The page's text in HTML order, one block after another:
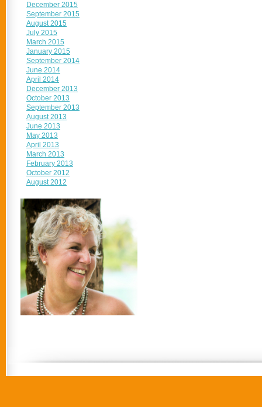
December 2015
September 2015
August 2015
July 2015
March 2015
January 2015
September 2014
June 2014
April 2014
December 2013
October 2013
September 2013
August 2013
June 2013
May 2013
April 2013
March 2013
February 2013
October 2012
August 2012